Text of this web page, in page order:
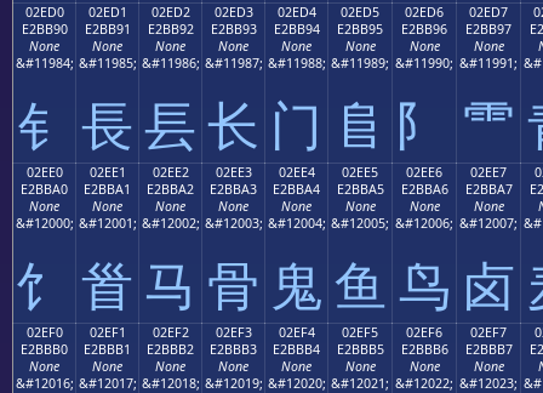
02ED0
E2BB90
None
&#11984;
⻐
02ED1
E2BB91
None
&#11985;
⻑
02ED2
E2BB92
None
&#11986;
⻒
02ED3
E2BB93
None
&#11987;
⻓
02ED4
E2BB94
None
&#11988;
⻔
02ED5
E2BB95
None
&#11989;
⻕
02ED6
E2BB96
None
&#11990;
⻖
02ED7
E2BB97
None
&#11991;
⻗
02EE0
E2BBA0
None
&#12000;
⻠
02EE1
E2BBA1
None
&#12001;
⻡
02EE2
E2BBA2
None
&#12002;
⻢
02EE3
E2BBA3
None
&#12003;
⻣
02EE4
E2BBA4
None
&#12004;
⻤
02EE5
E2BBA5
None
&#12005;
⻥
02EE6
E2BBA6
None
&#12006;
⻦
02EE7
E2BBA7
None
&#12007;
⻧
02EF0
E2BBB0
None
&#12016;
02EF1
E2BBB1
None
&#12017;
02EF2
E2BBB2
None
&#12018;
02EF3
E2BBB3
None
&#12019;
02EF4
E2BBB4
None
&#12020;
02EF5
E2BBB5
None
&#12021;
02EF6
E2BBB6
None
&#12022;
02EF7
E2BBB7
None
&#12023;